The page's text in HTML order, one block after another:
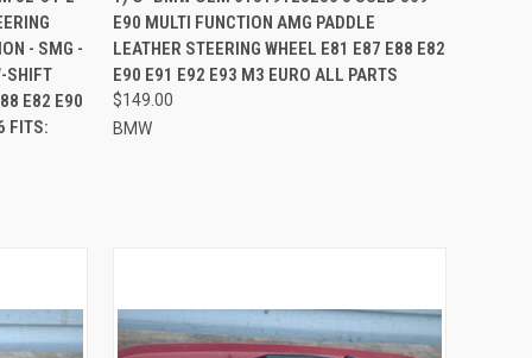
- SMG -
SHIFT
E82 E90
FITS:
Compare
E90 MULTI FUNCTION AMG PADDLE
LEATHER STEERING WHEEL E81 E87 E88 E82
E90 E91 E92 E93 M3 EURO ALL PARTS
$149.00
BMW